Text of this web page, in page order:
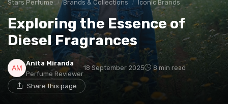
Stars Perfume Brands & Collections Iconic Brands
Exploring the Essence of
Diesel Fragrances
Anita Miranda
Perfume Reviewer
18 September 2025 8 min read
Share this page